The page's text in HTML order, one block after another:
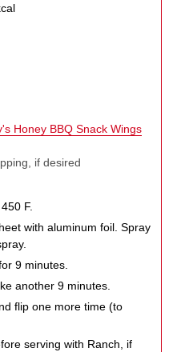
Honey BBQ Snack Wings
if desired
F.
with aluminum foil. Spray
9 minutes.
another 9 minutes.
flip one more time (to
serving with Ranch, if